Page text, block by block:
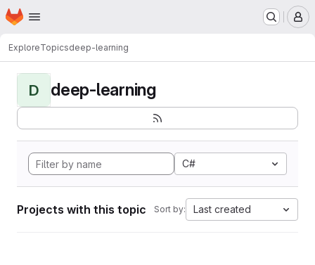
Skip to main content
Homepage
ExploreTopicsdeep-learning
D deep-learning
C#
Projects with this topic Sort by: Last created